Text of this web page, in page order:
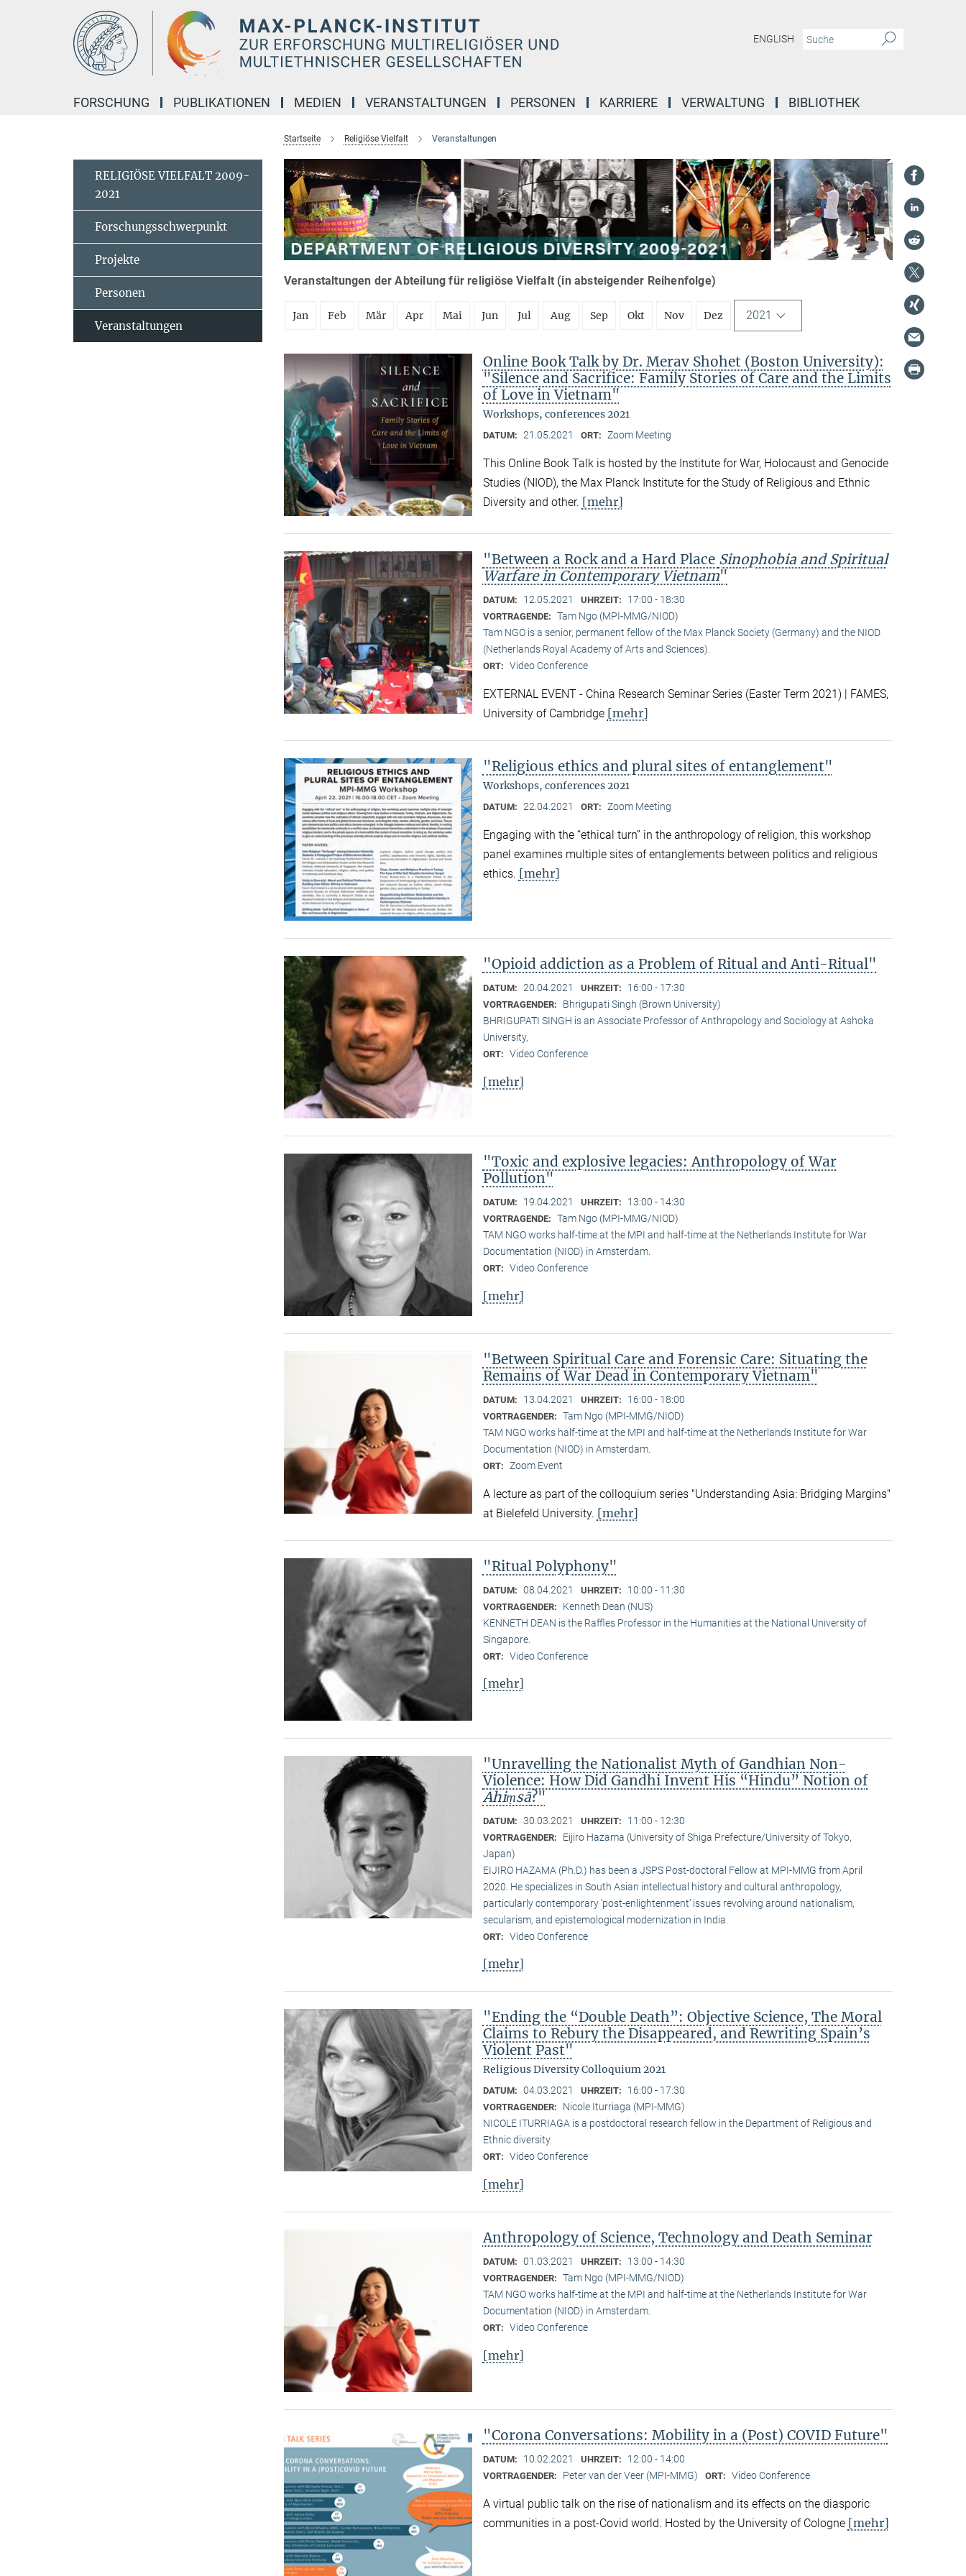
ENGLISH
FORSCHUNG PUBLIKATIONEN MEDIEN VERANSTALTUNGEN PERSONEN KARRIERE VERWALTUNG BIBLIOTHEK
Startseite Religiöse Vielfalt Veranstaltungen
Veranstaltungen der Abteilung für religiöse Vielfalt (in absteigender Reihenfolge)
Jan Feb Mär Apr Mai Jun Jul Aug Sep Okt Nov Dez 2021
Online Book Talk by Dr. Merav Shohet (Boston University):
"Silence and Sacrifice: Family Stories of Care and the Limits
of Love in Vietnam"
Workshops, conferences 2021
DATUM: 21.05.2021 ORT: Zoom Meeting
This Online Book Talk is hosted by the Institute for War, Holocaust and Genocide
Studies (NIOD), the Max Planck Institute for the Study of Religious and Ethnic
Diversity and other. [mehr]
"Between a Rock and a Hard Place Sinophobia and Spiritual
Warfarein Contemporary Vietnam"
DATUM: 12.05.2021 UHRZEIT: 17:00 - 18:30
VORTRAGENDE: Tam Ngo (MPI-MMG/NIOD)
Tam NGO is a senior, permanent fellow of the Max Planck Society (Germany) and the NIOD
(Netherlands Royal Academy of Arts and Sciences).
ORT: Video Conference
EXTERNAL EVENT - China Research Seminar Series (Easter Term 2021) | FAMES,
University of Cambridge [mehr]
"Religious ethics and plural sites of entanglement"
Workshops, conferences 2021
DATUM: 22.04.2021 ORT: Zoom Meeting
Engaging with the “ethical turn” in the anthropology of religion, this workshop
panel examines multiple sites of entanglements between politics and religious
ethics. [mehr]
"Opioid addiction as a Problem of Ritual and Anti-Ritual"
DATUM: 20.04.2021 UHRZEIT: 16:00 - 17:30
VORTRAGENDER:
Bhrigupati Singh (Brown University)
BHRIGUPATI SINGH is an Associate Professor of Anthropology and Sociology at Ashoka
University,
ORT: Video Conference
[mehr]
"Toxic and explosive legacies: Anthropology of War
Pollution"
DATUM: 19.04.2021 UHRZEIT: 13:00 - 14:30
VORTRAGENDE: Tam Ngo (MPI-MMG/NIOD)
TAM NGO works half-time at the MPI and half-time at the Netherlands Institute for War
Documentation (NIOD) in Amsterdam.
ORT: Video Conference
[mehr]
"Between Spiritual Care and Forensic Care: Situating the
Remains of War Dead in Contemporary Vietnam"
DATUM: 13.04.2021 UHRZEIT: 16:00 - 18:00
VORTRAGENDER: Tam Ngo (MPI-MMG/NIOD)
TAM NGO works half-time at the MPI and half-time at the Netherlands Institute for War
Documentation (NIOD) in Amsterdam.
ORT: Zoom Event
A lecture as part of the colloquium series "Understanding Asia: Bridging Margins"
at Bielefeld University. [mehr]
"Ritual Polyphony"
DATUM: 08.04.2021 UHRZEIT: 10:00 - 11:30
VORTRAGENDER:
Kenneth Dean (NUS)
KENNETH DEAN is the Raffles Professor in the Humanities at the National University of
Singapore.
ORT: Video Conference
[mehr]
"Unravelling the Nationalist Myth of Gandhian Non-
Violence: How Did Gandhi Invent His “Hindu” Notion of
Ahiṃsā?"
DATUM: 30.03.2021 UHRZEIT: 11:00 - 12:30
VORTRAGENDER:
Eijiro Hazama (University of Shiga Prefecture/University of Tokyo,
Japan)
EIJIRO HAZAMA (Ph.D.) has been a JSPS Post-doctoral Fellow at MPI-MMG from April
2020. He specializes in South Asian intellectual history and cultural anthropology,
particularly contemporary ‘post-enlightenment’ issues revolving around nationalism,
secularism, and epistemological modernization in India.
ORT: Video Conference
[mehr]
"Ending the “Double Death”: Objective Science, The Moral
Claims to Rebury the Disappeared, and Rewriting Spain’s
Violent Past"
Religious Diversity Colloquium 2021
DATUM: 04.03.2021 UHRZEIT: 16:00 - 17:30
VORTRAGENDER:
Nicole Iturriaga (MPI-MMG)
NICOLE ITURRIAGA is a postdoctoral research fellow in the Department of Religious and
Ethnic diversity.
ORT: Video Conference
[mehr]
Anthropology of Science, Technology and Death Seminar
DATUM: 01.03.2021 UHRZEIT: 13:00 - 14:30
VORTRAGENDER: Tam Ngo (MPI-MMG/NIOD)
TAM NGO works half-time at the MPI and half-time at the Netherlands Institute for War
Documentation (NIOD) in Amsterdam.
ORT: Video Conference
[mehr]
"Corona Conversations: Mobility in a (Post) COVID Future"
DATUM: 10.02.2021 UHRZEIT: 12:00 - 14:00
VORTRAGENDER: Peter van der Veer (MPI-MMG) ORT: Video Conference
A virtual public talk on the rise of nationalism and its effects on the diasporic
communities in a post-Covid world. Hosted by the University of Cologne [mehr]
RELIGIÖSE VIELFALT 2009-
2021
Forschungsschwerpunkt
Projekte
Personen
Veranstaltungen